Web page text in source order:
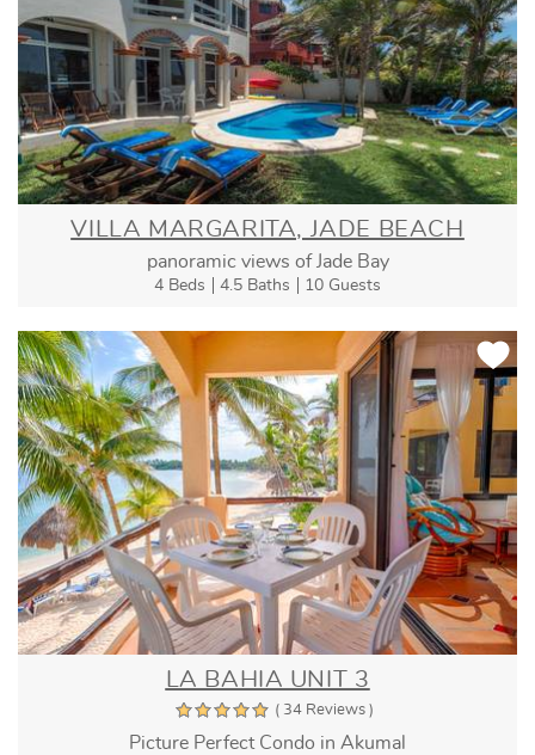
VILLA MARGARITA, JADE BEACH
panoramic views of Jade Bay
4 Beds 4.5 Baths 10 Guests
LA BAHIA UNIT 3
( 34 Reviews )
Picture Perfect Condo in Akumal